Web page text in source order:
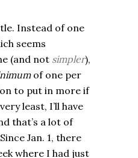
Instead of one
seems
(and not simpler),
of one per
to put in more if
least, I’ll have
that’s a lot of
Jan. 1, there
where I had just